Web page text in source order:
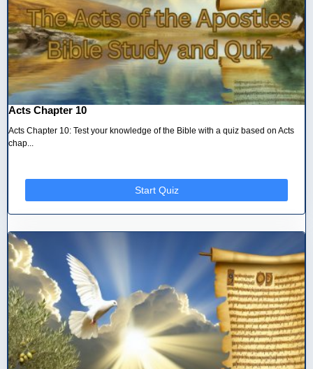
Acts Chapter 10
Acts Chapter 10: Test your knowledge of the Bible with a quiz based on Acts
chap...
Start Quiz